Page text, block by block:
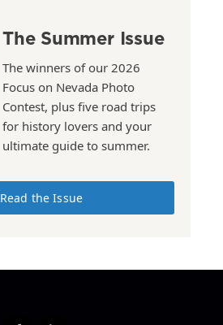
The Summer Issue
The winners of our 2026
Focus on Nevada Photo
Contest, plus five road trips
for history lovers and your
ultimate guide to summer.
Read the Issue